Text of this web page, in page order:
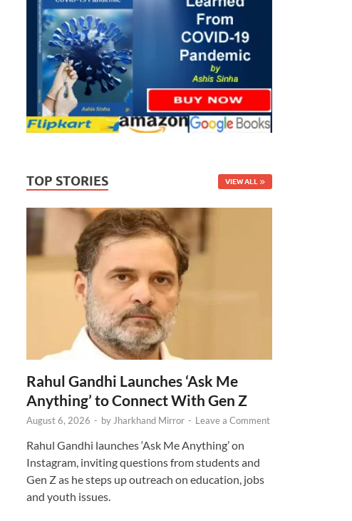
TOP STORIES VIEW ALL
Rahul Gandhi Launches ‘Ask Me
Anything’ to Connect With Gen Z
August 6, 2026 - by Jharkhand Mirror - Leave a Comment
Rahul Gandhi launches ‘Ask Me Anything’ on
Instagram, inviting questions from students and
Gen Z as he steps up outreach on education, jobs
and youth issues.